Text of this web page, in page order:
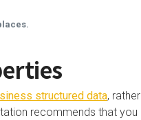
structured data, rather
recommends that you